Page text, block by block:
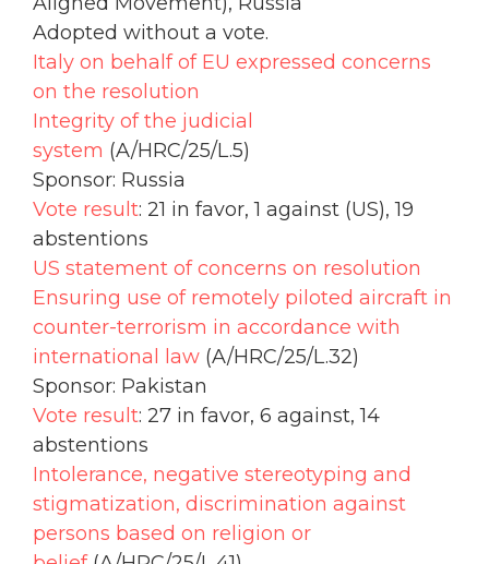
Adopted without a vote.
Italy on behalf of EU expressed concerns
on the resolution
Integrity of the judicial
system (A/HRC/25/L.5)
Sponsor: Russia
Vote result: 21 in favor, 1 against (US), 19
abstentions
US statement of concerns on resolution
Ensuring use of remotely piloted aircraft in
counter-terrorism in accordance with
international law (A/HRC/25/L.32)
Sponsor: Pakistan
Vote result: 27 in favor, 6 against, 14
abstentions
Intolerance, negative stereotyping and
stigmatization, discrimination against
persons based on religion or